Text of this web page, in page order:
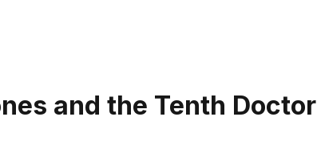
and the Tenth Doctor